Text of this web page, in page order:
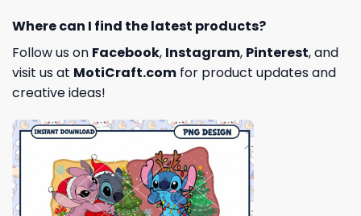
Where can I find the latest products?
Follow us on Facebook, Instagram, Pinterest, and
visit us at MotiCraft.com for product updates and
creative ideas!